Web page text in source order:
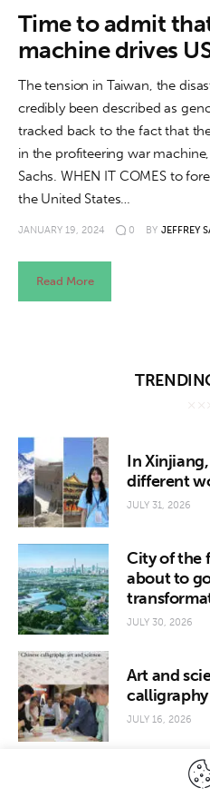
News
Culture
Features
Opinion
Videos
About us
Time to admit
machine drives
The tension in Taiwan, the
credibly been described as
tracked back to the fact that
in the profiteering war
Sachs. WHEN IT COMES to
the United States…
JANUARY 19, 2024 0 BY JEFFREY
Read More
In
different
JULY 31, 2026
City of the
about to
JULY 30, 2026
Art and
calligraphy
JULY 16, 2026